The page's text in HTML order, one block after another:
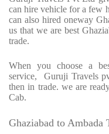
can hire vehicle for a few
can also hired oneway
us that we are best
trade.
When you choose a
service,
Guruji Travels
then in trade. we are
Cab.
Ghaziabad to Ambada